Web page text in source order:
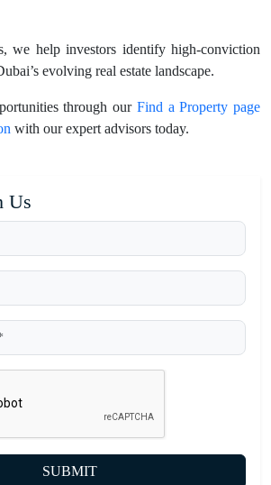
we help investors identify high-conviction
evolving real estate landscape.
through our Find a Property page
with our expert advisors today.
Us
SUBMIT